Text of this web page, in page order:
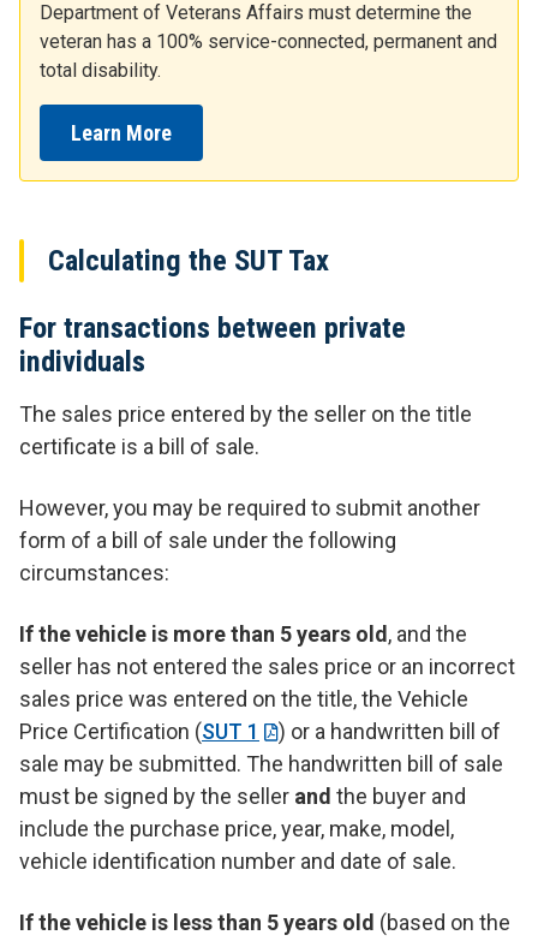
Department of Veterans Affairs must determine the
veteran has a 100% service-connected, permanent and
total disability.
Learn More
Calculating the SUT Tax
For transactions between private
individuals
The sales price entered by the seller on the title
certificate is a bill of sale.
However, you may be required to submit another
form of a bill of sale under the following
circumstances:
If the vehicle is more than 5 years old, and the
seller has not entered the sales price or an incorrect
sales price was entered on the title, the Vehicle
Price Certification (SUT 1
) or a handwritten bill of
sale may be submitted. The handwritten bill of sale
must be signed by the seller and the buyer and
include the purchase price, year, make, model,
vehicle identification number and date of sale.
If the vehicle is less than 5 years old (based on the